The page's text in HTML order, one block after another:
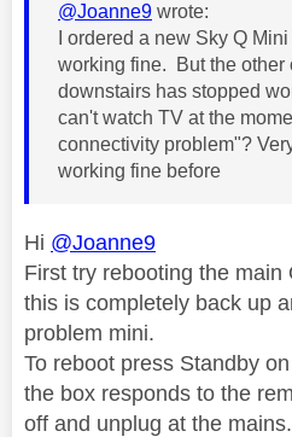
@Joanne9 wrote:
I ordered a new Sky Q
working fine. But the other
downstairs has stopped
can't watch TV at the
connectivity problem"?
working fine before
Hi @Joanne9
First try rebooting the main
this is completely back up
problem mini.
To reboot press Standby
the box responds to the
off and unplug at the mains.